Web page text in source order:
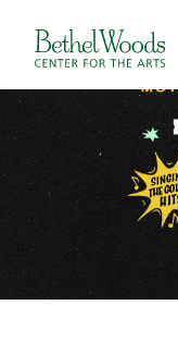
content
Accessibility
Buy
Tickets
Search